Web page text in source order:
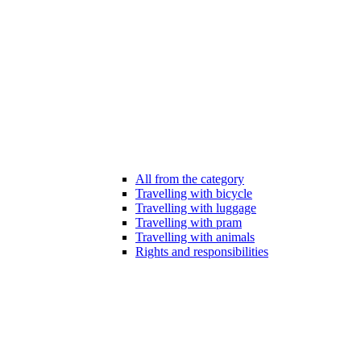
All from the category
Travelling with bicycle
Travelling with luggage
Travelling with pram
Travelling with animals
Rights and responsibilities